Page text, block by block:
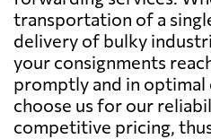
transportation of a
delivery of bulky
your consignments
promptly and in
choose us for our
competitive pricing,